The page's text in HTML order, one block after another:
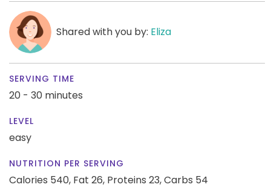
Shared with you by: Eliza
SERVING TIME
20 - 30 minutes
LEVEL
easy
NUTRITION PER SERVING
Calories 540, Fat 26, Proteins 23,Carbs 54